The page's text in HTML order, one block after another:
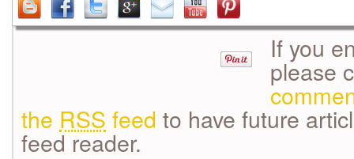
If you
please
the RSS feed to have future
feed reader.